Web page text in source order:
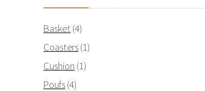
Basket (4)
Coasters(1)
Cushion (1)
Poufs(4)